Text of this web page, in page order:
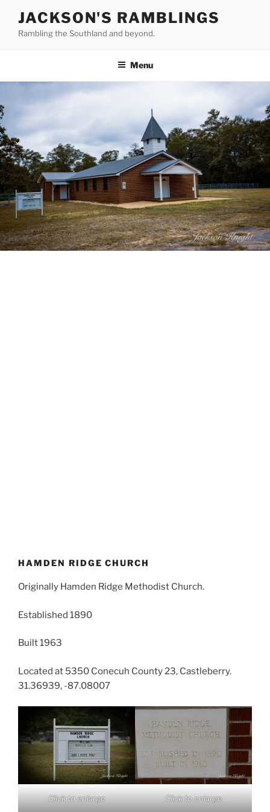
content
JACKSON'S RAMBLINGS
Rambling the Southland and beyond.
Menu
HAMDEN RIDGE CHURCH
Originally Hamden Ridge Methodist Church.
Established 1890
Built 1963
Located at 5350 Conecuh County 23, Castleberry.
31.36939, -87.08007
Click to enlarge Click to enlarge